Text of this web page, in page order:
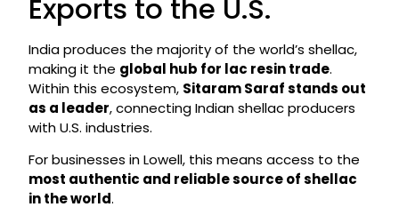
Exports to the U.S.
India produces the majority of the world’s shellac,
making it the global hub for lac resin trade.
Within this ecosystem, Sitaram Saraf stands out
as a leader, connecting Indian shellac producers
with U.S. industries.
For businesses in Lowell, this means access to the
most authentic and reliable source of shellac
in the world.